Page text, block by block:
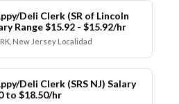
Deli Clerk (SR of Lincoln
Range $15.92 - $15.92/hr
New Jersey Localidad
Deli Clerk (SRS NJ) Salary
to $18.50/hr